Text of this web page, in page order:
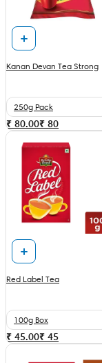
Kanan Devan Tea Strong
250g Pack
₹ 80.00₹ 80
Red Label Tea
100g Box
₹ 45.00₹ 45